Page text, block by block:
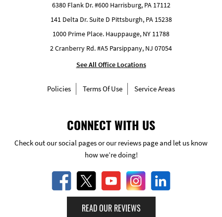
6380 Flank Dr. #600 Harrisburg, PA 17112
141 Delta Dr. Suite D Pittsburgh, PA 15238
1000 Prime Place. Hauppauge, NY 11788
2 Cranberry Rd. #A5 Parsippany, NJ 07054
See All Office Locations
Policies Terms Of Use Service Areas
CONNECT WITH US
Check out our social pages or our reviews page and let us know
how we’re doing!
READ OUR REVIEWS